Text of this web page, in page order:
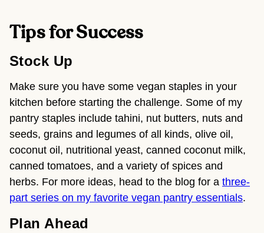
Tips for Success
Stock Up
Make sure you have some vegan staples in your
kitchen before starting the challenge. Some of my
pantry staples include tahini, nut butters, nuts and
seeds, grains and legumes of all kinds, olive oil,
coconut oil, nutritional yeast, canned coconut milk,
canned tomatoes, and a variety of spices and
herbs. For more ideas, head to the blog for a three-
part series on my favorite vegan pantry essentials.
Plan Ahead